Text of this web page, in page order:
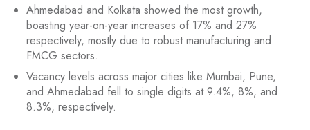
Ahmedabad and Kolkata showed the most growth,
boasting year-on-year increases of 17% and 27%
respectively, mostly due to robust manufacturing and
FMCG sectors.
Vacancy levels across major cities like Mumbai, Pune,
and Ahmedabad fell to single digits at 9.4%, 8%, and
8.3%, respectively.